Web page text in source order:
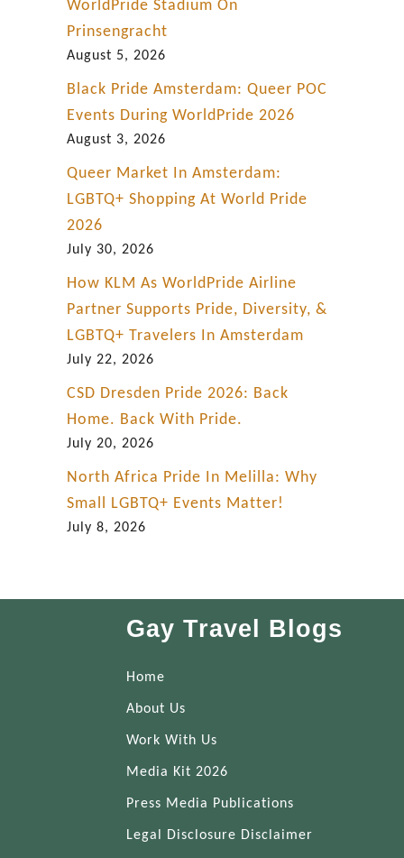
h
R
a
n
d
r
e
WorldPride Stadium On
Prinsengracht
August 5, 2026
Black Pride Amsterdam: Queer POC
Events During WorldPride 2026
August 3, 2026
Queer Market In Amsterdam:
LGBTQ+ Shopping At World Pride
2026
July 30, 2026
How KLM As WorldPride Airline
Partner Supports Pride, Diversity, &
LGBTQ+ Travelers In Amsterdam
July 22, 2026
CSD Dresden Pride 2026: Back
Home. Back With Pride.
July 20, 2026
North Africa Pride In Melilla: Why
Small LGBTQ+ Events Matter!
July 8, 2026
Gay Travel Blogs
Home
About Us
Work With Us
Media Kit 2026
Press Media Publications
Legal Disclosure Disclaimer